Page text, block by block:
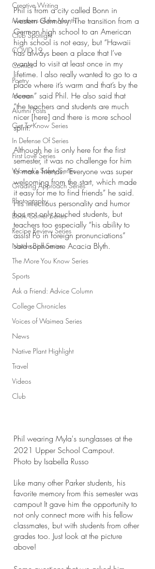
Creative Writing
Members of the Month
Club Spotlight
COVID-19
Comics
Poetry
Memes
Alumni Posts
Get To Know Series
In Defense Of Series
First Love Series
Women's Safety Series
Grading Approach Series
Photography
Book Corner Series
Recipe Review Series
Native Bird Series
The More You Know Series
Sports
Ask a Friend: Advice Column
College Chronicles
Voices of Waimea Series
News
Native Plant Highlight
Travel
Videos
Club
Phil is from a city called Bonn in
western Germany. The transition from a
German high school to an American
high school is not easy, but “Hawaii
has always been a place that I’ve
wanted to visit at least once in my
lifetime. I also really wanted to go to a
place where it’s warm and that’s by the
ocean” said Phil. He also said that
“the teachers and students are much
nicer [here] and there is more school
spirit.”
Although he is only here for the first
semester, it was no challenge for him
to make friends. "Everyone was super
welcoming from the start, which made
it easy for me to find friends” he said.
His infectious personality and humor
has not only touched students, but
teachers too especially “his ability to
assist Po in foreign pronunciations”
said sophomore Acacia Blyth.
Phil wearing Myla's sunglasses at the
2021 Upper School Campout.
Photo by Isabella Russo
Like many other Parker students, his
favorite memory from this semester was
campout It gave him the opportunity to
not only connect more with his fellow
classmates, but with students from other
grades too. Just look at the picture
above!